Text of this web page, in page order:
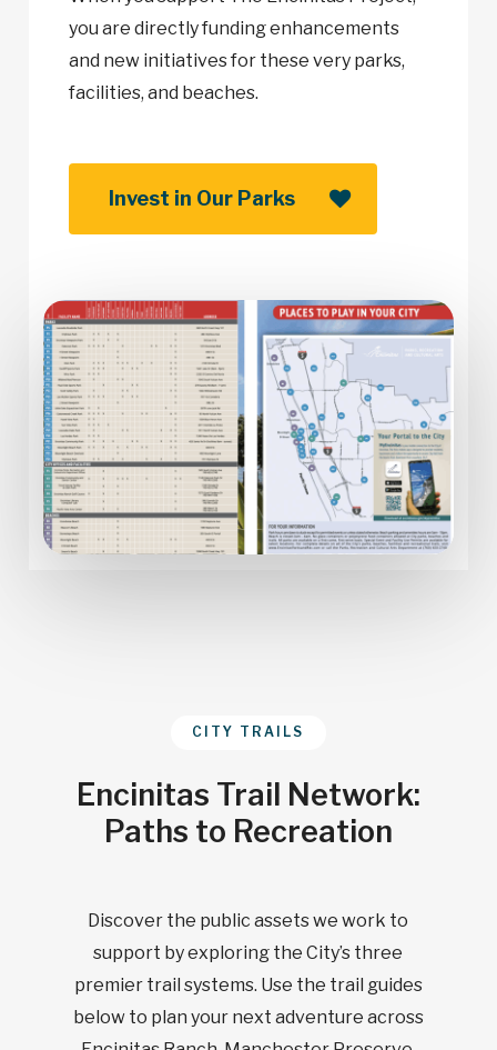
you are directly funding enhancements
and new initiatives for these very parks,
facilities, and beaches.
Invest in Our Parks
CITY TRAILS
Encinitas Trail Network:
Paths to Recreation
Discover the public assets we work to
support by exploring the City’s three
premier trail systems. Use the trail guides
below to plan your next adventure across